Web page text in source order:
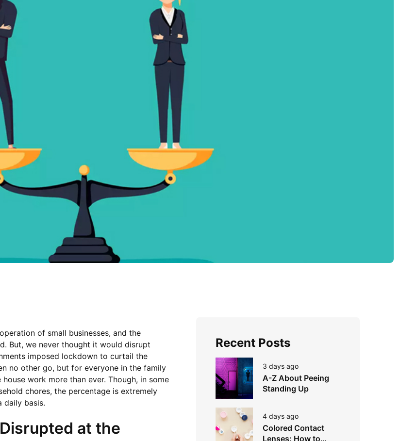
of small businesses, and the
But, we never thought it would disrupt
imposed lockdown to curtail the
no other go, but for everyone in the family
work more than ever. Though, in some
chores, the percentage is extremely
daily basis.
at the
Recent Posts
3 days ago
A-Z About Peeing
Standing Up
4 days ago
Colored Contact
Lenses: How to